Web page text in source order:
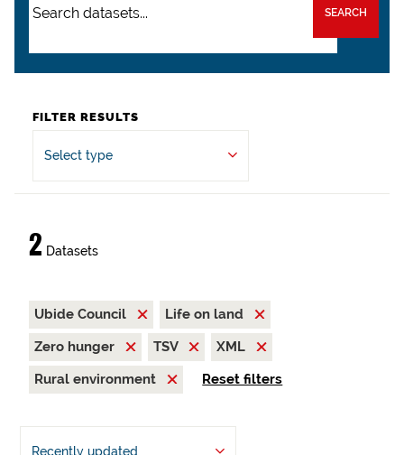
SEARCH
FILTER RESULTS
Select type
2 Datasets
Ubide Council
Life on land
Zero hunger
TSV
XML
Rural environment
Reset filters
Recently updated